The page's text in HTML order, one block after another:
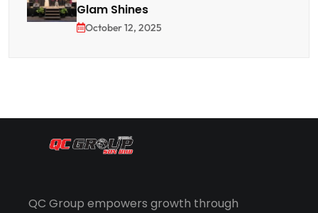
Glam Shines
October 12, 2025
QC Group empowers growth through